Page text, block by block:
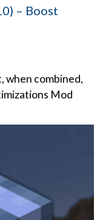
– Boost
when combined,
Mod